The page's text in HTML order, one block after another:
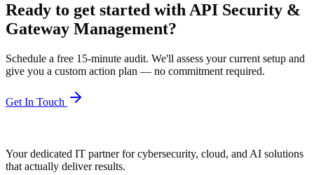
Ready to get started with API Security &
Gateway Management?
Schedule a free 15-minute audit. We'll assess your current setup and
give you a custom action plan — no commitment required.
Get In Touch
Your dedicated IT partner for cybersecurity, cloud, and AI solutions
that actually deliver results.